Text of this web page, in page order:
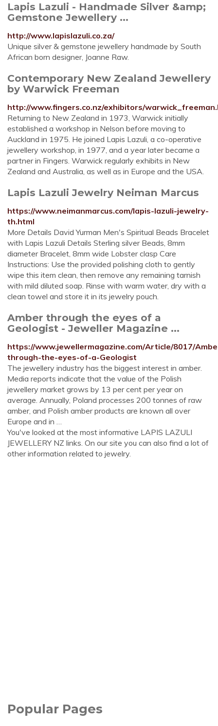
Lapis Lazuli - Handmade Silver &amp;
Gemstone Jewellery ...
http://www.lapislazuli.co.za/
Unique silver & gemstone jewellery handmade by South
African born designer, Joanne Raw.
Contemporary New Zealand Jewellery
by Warwick Freeman
http://www.fingers.co.nz/exhibitors/
Returning to New Zealand in 1973, Warwick initially
established a workshop in Nelson before moving to
Auckland in 1975. He joined Lapis Lazuli, a co-operative
jewellery workshop, in 1977, and a year later became a
partner in Fingers. Warwick regularly exhibits in New
Zealand and Australia, as well as in Europe and the USA.
Lapis Lazuli Jewelry Neiman Marcus
https://www.neimanmarcus.com/lapis-lazuli-jewelry-
th.html
More Details David Yurman Men's Spiritual Beads Bracelet
with Lapis Lazuli Details Sterling silver Beads, 8mm
diameter Bracelet, 8mm wide Lobster clasp Care
Instructions: Use the provided polishing cloth to gently
wipe this item clean, then remove any remaining tarnish
with mild diluted soap. Rinse with warm water, dry with a
clean towel and store it in its jewelry pouch.
Amber through the eyes of a
Geologist - Jeweller Magazine ...
https://www.jewellermagazine.com/Article/8017/
through-the-eyes-of-a-Geologist
The jewellery industry has the biggest interest in amber.
Media reports indicate that the value of the Polish
jewellery market grows by 13 per cent per year on
average. Annually, Poland processes 200 tonnes of raw
amber, and Polish amber products are known all over
Europe and in …
You've looked at the most informative LAPIS LAZULI
JEWELLERY NZ links. On our site you can also find a lot of
other information related to jewelry.
Popular Pages